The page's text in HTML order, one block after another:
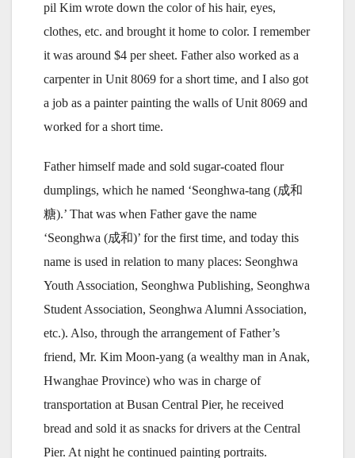
pil Kim wrote down the color of his hair, eyes,
clothes, etc. and brought it home to color. I remember
it was around $4 per sheet. Father also worked as a
carpenter in Unit 8069 for a short time, and I also got
a job as a painter painting the walls of Unit 8069 and
worked for a short time.
Father himself made and sold sugar-coated flour
dumplings, which he named ‘Seonghwa-tang (成和
糖).’ That was when Father gave the name
‘Seonghwa (成和)’ for the first time, and today this
name is used in relation to many places: Seonghwa
Youth Association, Seonghwa Publishing, Seonghwa
Student Association, Seonghwa Alumni Association,
etc.). Also, through the arrangement of Father’s
friend, Mr. Kim Moon-yang (a wealthy man in Anak,
Hwanghae Province) who was in charge of
transportation at Busan Central Pier, he received
bread and sold it as snacks for drivers at the Central
Pier. At night he continued painting portraits.